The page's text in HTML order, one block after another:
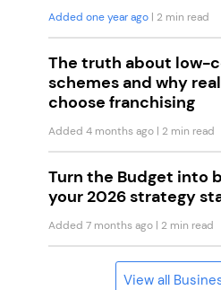
Added one year ago | 2 min read
The truth about low-
schemes and why
choose franchising
Added 4 months ago | 2 min read
Turn the Budget into
your 2026 strategy
Added 7 months ago | 2 min read
View all